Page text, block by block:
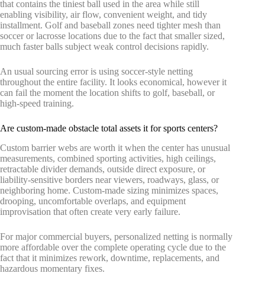
that contains the tiniest ball used in the area while still
enabling visibility, air flow, convenient weight, and tidy
installment. Golf and baseball zones need tighter mesh than
soccer or lacrosse locations due to the fact that smaller sized,
much faster balls subject weak control decisions rapidly.
An usual sourcing error is using soccer-style netting
throughout the entire facility. It looks economical, however it
can fail the moment the location shifts to golf, baseball, or
high-speed training.
Are custom-made obstacle total assets it for sports centers?
Custom barrier webs are worth it when the center has unusual
measurements, combined sporting activities, high ceilings,
retractable divider demands, outside direct exposure, or
liability-sensitive borders near viewers, roadways, glass, or
neighboring home. Custom-made sizing minimizes spaces,
drooping, uncomfortable overlaps, and equipment
improvisation that often create very early failure.
For major commercial buyers, personalized netting is normally
more affordable over the complete operating cycle due to the
fact that it minimizes rework, downtime, replacements, and
hazardous momentary fixes.